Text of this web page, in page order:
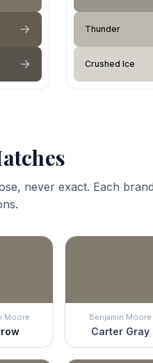
Thunder
Crushed Ice
never exact. Each
Moore Benjamin Moore
Carter Gray